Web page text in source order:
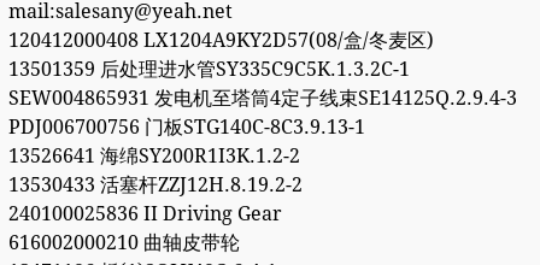
mail:salesany@yeah.net
120412000408 LX1204A9KY2D57(08/盒/冬麦区)
13501359 后处理进水管SY335C9C5K.1.3.2C-1
SEW004865931 发电机至塔筒4定子线束SE14125Q.2.9.4-3
PDJ006700756 门板STG140C-8C3.9.13-1
13526641 海绵SY200R1I3K.1.2-2
13530433 活塞杆ZZJ12H.8.19.2-2
240100025836 II Driving Gear
616002000210 曲轴皮带轮